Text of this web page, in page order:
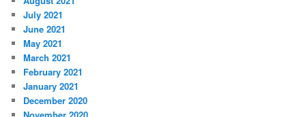
July 2021
June 2021
May 2021
March 2021
February 2021
January 2021
December 2020